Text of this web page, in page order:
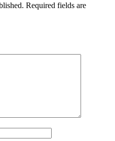
Required fields are